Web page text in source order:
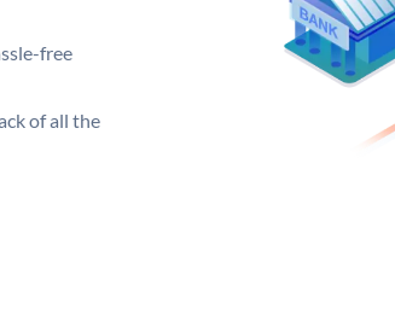
free
of all the